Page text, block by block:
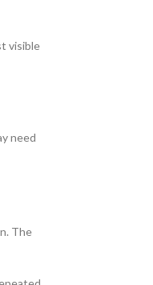
visible
need
The